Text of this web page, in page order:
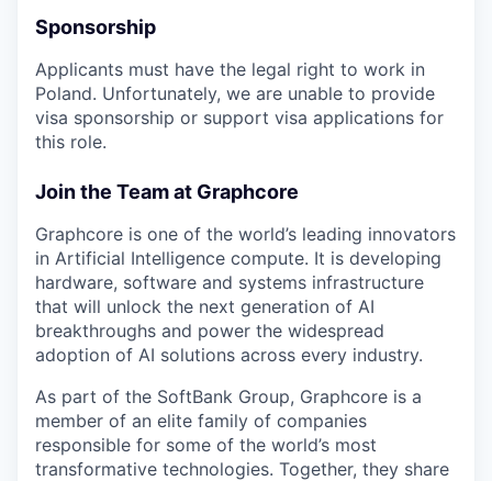
Sponsorship
Applicants must have the legal right to work in
Poland. Unfortunately, we are unable to provide
visa sponsorship or support visa applications for
this role.
Join the Team at Graphcore
Graphcore is one of the world’s leading innovators
in Artificial Intelligence compute. It is developing
hardware, software and systems infrastructure
that will unlock the next generation of AI
breakthroughs and power the widespread
adoption of AI solutions across every industry.
As part of the SoftBank Group, Graphcore is a
member of an elite family of companies
responsible for some of the world’s most
transformative technologies. Together, they share